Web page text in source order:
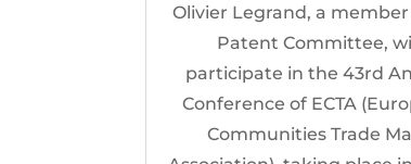
Olivier Legrand, a
Patent Committee,
participate in the 43rd
Conference of ECTA
Communities Trade